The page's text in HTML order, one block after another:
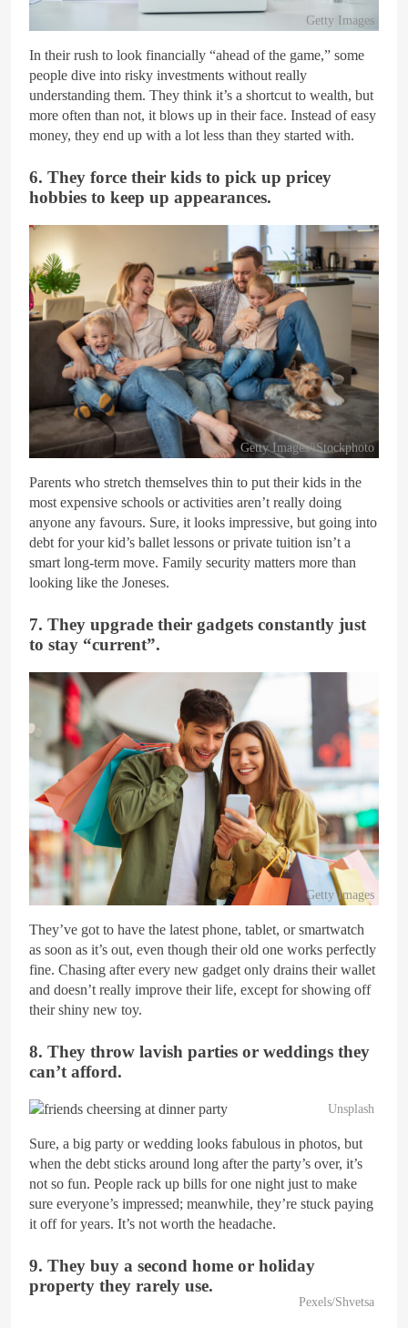
Getty Images
In their rush to look financially “ahead of the game,” some
people dive into risky investments without really
understanding them. They think it’s a shortcut to wealth, but
more often than not, it blows up in their face. Instead of easy
money, they end up with a lot less than they started with.
6. They force their kids to pick up pricey
hobbies to keep up appearances.
Getty Images/iStockphoto
Parents who stretch themselves thin to put their kids in the
most expensive schools or activities aren’t really doing
anyone any favours. Sure, it looks impressive, but going into
debt for your kid’s ballet lessons or private tuition isn’t a
smart long-term move. Family security matters more than
looking like the Joneses.
7. They upgrade their gadgets constantly just
to stay “current”.
Getty Images
They’ve got to have the latest phone, tablet, or smartwatch
as soon as it’s out, even though their old one works perfectly
fine. Chasing after every new gadget only drains their wallet
and doesn’t really improve their life, except for showing off
their shiny new toy.
8. They throw lavish parties or weddings they
can’t afford.
Unsplash
Sure, a big party or wedding looks fabulous in photos, but
when the debt sticks around long after the party’s over, it’s
not so fun. People rack up bills for one night just to make
sure everyone’s impressed; meanwhile, they’re stuck paying
it off for years. It’s not worth the headache.
9. They buy a second home or holiday
property they rarely use.
Pexels/Shvetsa